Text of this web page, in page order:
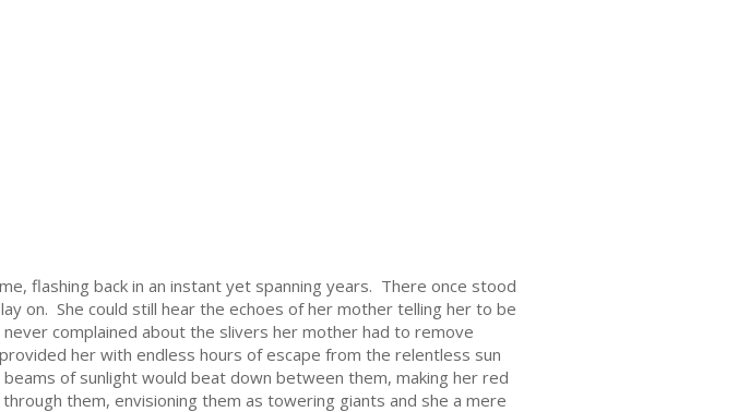
flashing back in an instant yet spanning years. There once stood
on. She could still hear the echoes of her mother telling her to be
complained about the slivers her mother had to remove
her with endless hours of escape from the relentless sun
of sunlight would beat down between them, making her red
them, envisioning them as towering giants and she a mere